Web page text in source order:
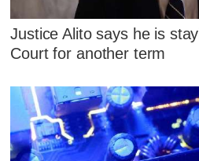
Justice Alito says he is
Court for another term